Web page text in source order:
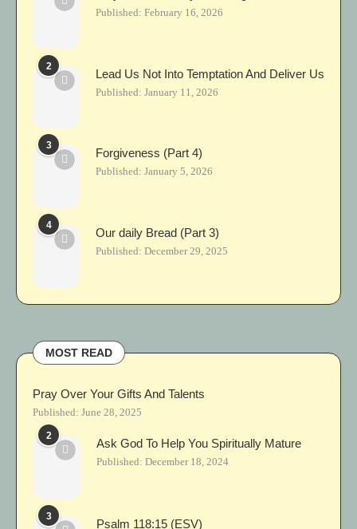
Published: February 16, 2026
2
Lead Us Not Into Temptation And Deliver Us
Published: January 11, 2026
3
Forgiveness (Part 4)
Published: January 5, 2026
4
Our daily Bread (Part 3)
Published: December 29, 2025
MOST READ
Pray Over Your Gifts And Talents
Published: June 28, 2025
2
Ask God To Help You Spiritually Mature
Published: December 18, 2024
3
Psalm 118:15 (ESV)